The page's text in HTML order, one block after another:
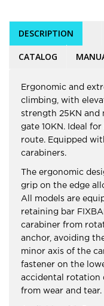
DESCRIPTION
CATALOG
Ergonomic and
climbing, with
strength 25KN and
gate 10KN. Ideal
route. Equipped
carabiners.
The ergonomic
grip on the edge
All models are
retaining bar
carabiner from
anchor, avoiding
minor axis of the
fastener on the
accidental rotation
from wear and tear.